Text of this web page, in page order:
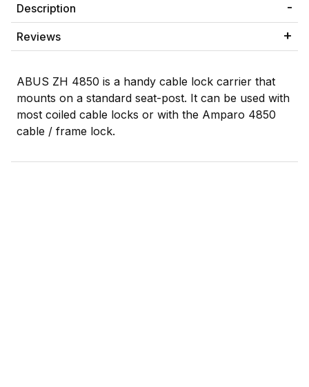
Description
Reviews
ABUS ZH 4850 is a handy cable lock carrier that
mounts on a standard seat-post. It can be used with
most coiled cable locks or with the Amparo 4850
cable / frame lock.